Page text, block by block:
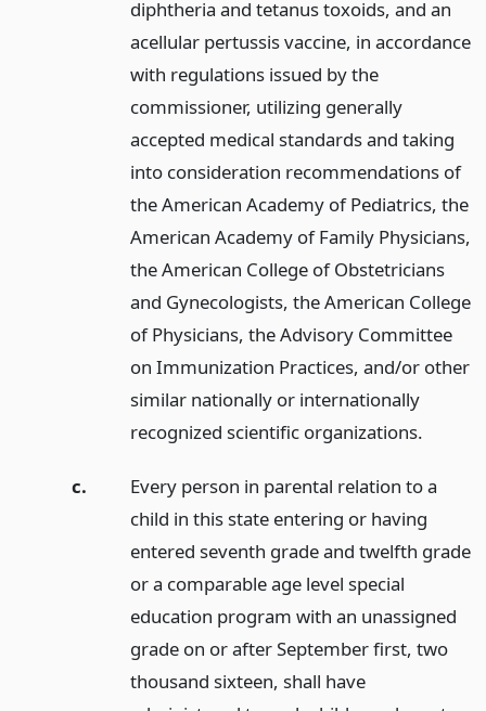
diphtheria and tetanus toxoids, and an
acellular pertussis vaccine, in accordance
with regulations issued by the
commissioner, utilizing generally
accepted medical standards and taking
into consideration recommendations of
the American Academy of Pediatrics, the
American Academy of Family Physicians,
the American College of Obstetricians
and Gynecologists, the American College
of Physicians, the Advisory Committee
on Immunization Practices, and/or other
similar nationally or internationally
recognized scientific organizations.
c.
Every person in parental relation to a
child in this state entering or having
entered seventh grade and twelfth grade
or a comparable age level special
education program with an unassigned
grade on or after September first, two
thousand sixteen, shall have